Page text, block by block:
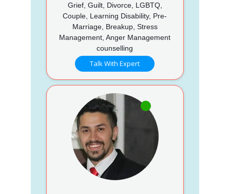
Grief, Guilt, Divorce, LGBTQ,
Couple, Learning Disability, Pre-
Marriage, Breakup, Stress
Management, Anger Management
counselling
Talk With Expert